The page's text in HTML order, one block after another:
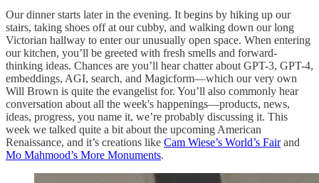
Our dinner starts later in the evening. It begins by hiking up our
stairs, taking shoes off at our cubby, and walking down our long
Victorian hallway to enter our unusually open space. When entering
our kitchen, you’ll be greeted with fresh smells and forward-
thinking ideas. Chances are you’ll hear chatter about GPT-3, GPT-4,
embeddings, AGI, search, and Magicform—which our very own
Will Brown is quite the evangelist for. You’ll also commonly hear
conversation about all the week's happenings—products, news,
ideas, progress, you name it, we’re probably discussing it. This
week we talked quite a bit about the upcoming American
Renaissance, and it’s creations like Cam Wiese’s World’s Fairand
Mo Mahmood’s More Monuments.